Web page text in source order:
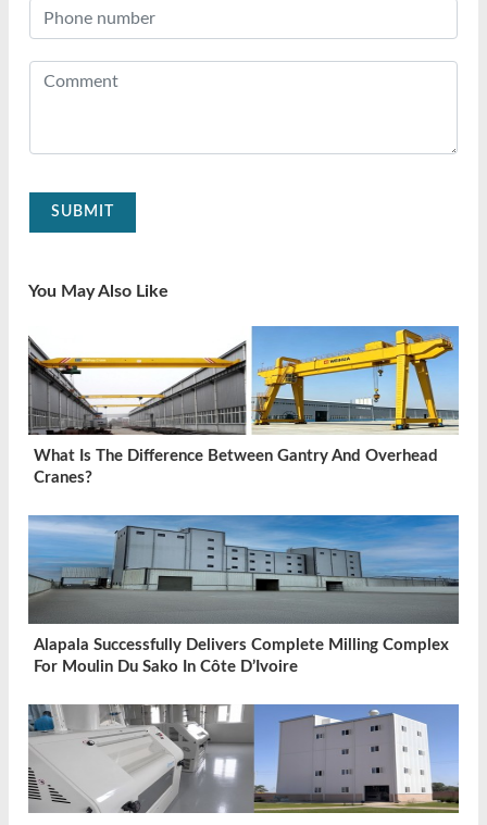
SUBMIT
You May Also Like
What Is The Difference Between Gantry And Overhead
Cranes?
Alapala Successfully Delivers Complete Milling Complex
For Moulin Du Sako In Côte D’Ivoire